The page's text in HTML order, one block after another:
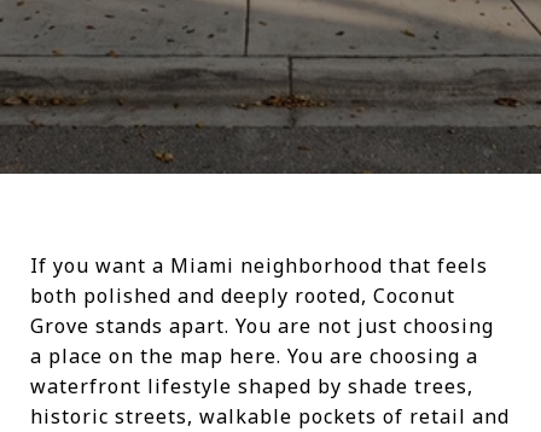
If you want a Miami neighborhood that feels
both polished and deeply rooted, Coconut
Grove stands apart. You are not just choosing
a place on the map here. You are choosing a
waterfront lifestyle shaped by shade trees,
historic streets, walkable pockets of retail and